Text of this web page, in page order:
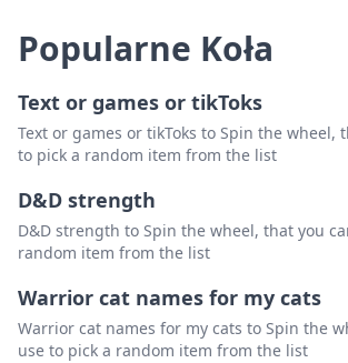
Popularne Koła
Text or games or tikToks
Text or games or tikToks to Spin the wheel,
to pick a random item from the list
D&D strength
D&D strength to Spin the wheel, that you
random item from the list
Warrior cat names for my cats
Warrior cat names for my cats to Spin the
use to pick a random item from the list